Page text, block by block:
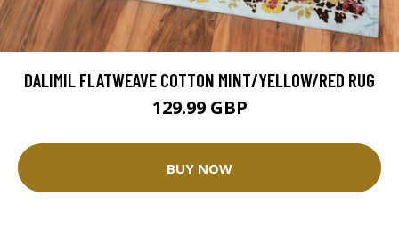
DALIMIL FLATWEAVE COTTON MINT/YELLOW/RED RUG
129.99 GBP
BUY NOW